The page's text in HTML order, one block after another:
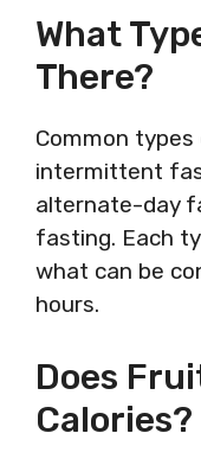
What
There?
Common
intermittent
alternate-day
fasting. Each
what can be
hours.
Does
Calories?